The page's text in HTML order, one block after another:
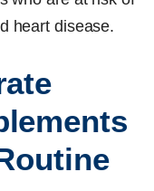
heart disease.